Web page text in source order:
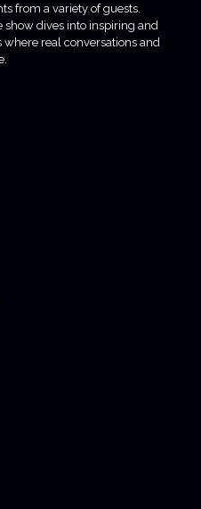
from a variety of guests.
show dives into inspiring and
where real conversations and